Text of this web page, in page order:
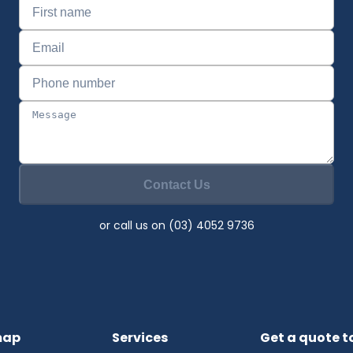
Contact Us
or call us on (03) 4052 9736
Services Get a quote